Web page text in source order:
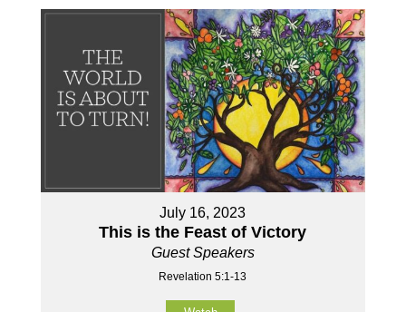
July 16, 2023
This is the Feast of Victory
Guest Speakers
Revelation 5:1-13